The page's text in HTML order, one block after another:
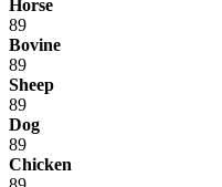
Horse
89
Bovine
89
Sheep
89
Dog
89
Chicken